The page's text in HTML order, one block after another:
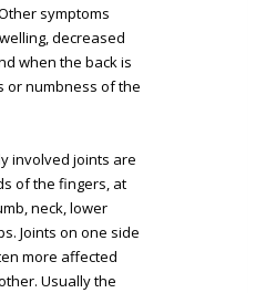
symptoms
decreased
when the back is
or numbness of the
involved joints are
of the fingers, at
neck, lower
Joints on one side
more affected
Usually the